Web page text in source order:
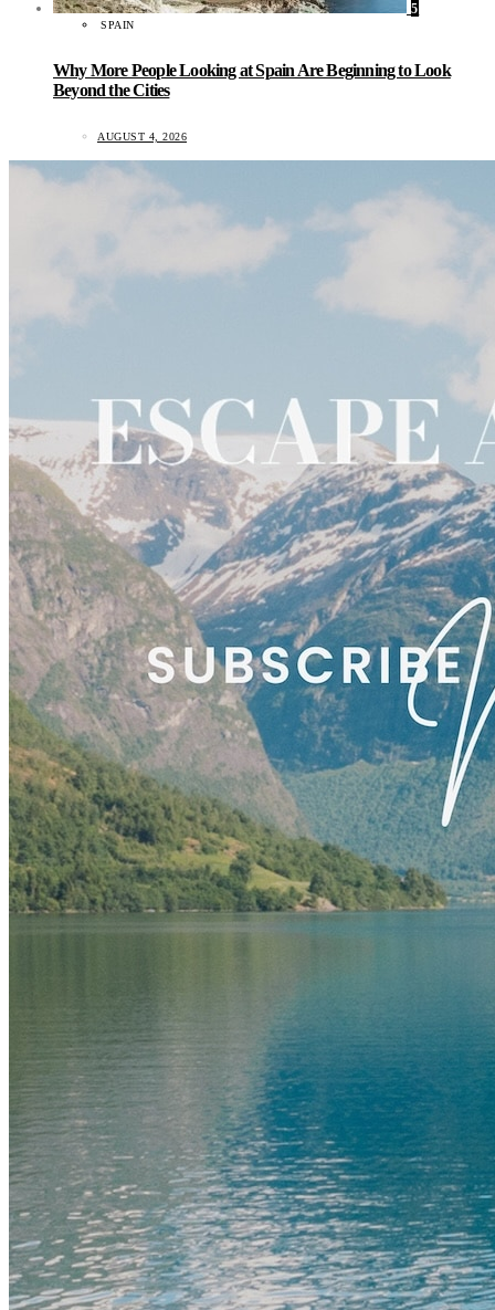
5
SPAIN
Why More People Looking at Spain Are Beginning to Look
Beyond the Cities
AUGUST 4, 2026